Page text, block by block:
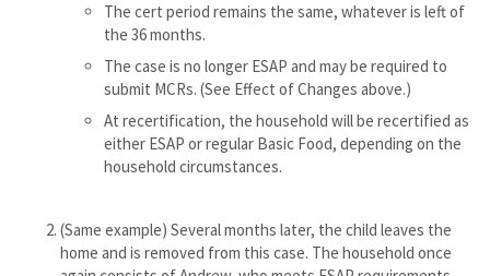
The cert period remains the same, whatever is left of
the 36 months.
The case is no longer ESAP and may be required to
submit MCRs. (See Effect of Changes above.)
At recertification, the household will be recertified as
either ESAP or regular Basic Food, depending on the
household circumstances.
(Same example) Several months later, the child leaves the
home and is removed from this case. The household once